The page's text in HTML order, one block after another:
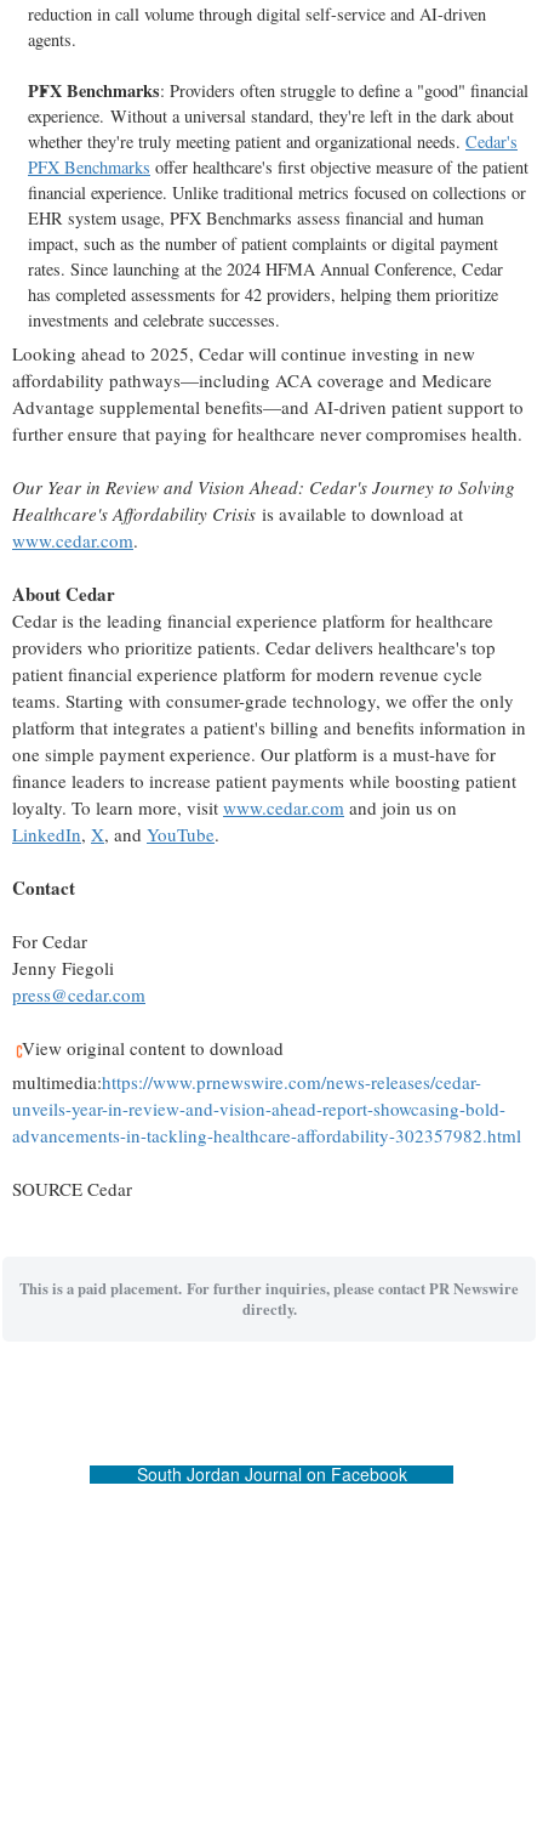
reduction in call volume through digital self-service and AI-driven
agents.
PFX Benchmarks: Providers often struggle to define a "good" financial
experience. Without a universal standard, they're left in the dark about
whether they're truly meeting patient and organizational needs. Cedar's
PFX Benchmarks offer healthcare's first objective measure of the patient
financial experience. Unlike traditional metrics focused on collections or
EHR system usage, PFX Benchmarks assess financial and human
impact, such as the number of patient complaints or digital payment
rates. Since launching at the 2024 HFMA Annual Conference, Cedar
has completed assessments for 42 providers, helping them prioritize
investments and celebrate successes.
Looking ahead to 2025, Cedar will continue investing in new
affordability pathways—including ACA coverage and Medicare
Advantage supplemental benefits—and AI-driven patient support to
further ensure that paying for healthcare never compromises health.
Our Year in Review and Vision Ahead: Cedar's Journey to Solving
Healthcare's Affordability Crisis is available to download at
www.cedar.com.
About Cedar
Cedar is the leading financial experience platform for healthcare
providers who prioritize patients. Cedar delivers healthcare's top
patient financial experience platform for modern revenue cycle
teams. Starting with consumer-grade technology, we offer the only
platform that integrates a patient's billing and benefits information in
one simple payment experience. Our platform is a must-have for
finance leaders to increase patient payments while boosting patient
loyalty. To learn more, visit www.cedar.com and join us on
LinkedIn, X, and YouTube.
Contact
For Cedar
Jenny Fiegoli
press@cedar.com
View original content to download
multimedia:https://www.prnewswire.com/news-releases/cedar-
unveils-year-in-review-and-vision-ahead-report-showcasing-bold-
advancements-in-tackling-healthcare-affordability-302357982.html
SOURCE Cedar
This is a paid placement. For further inquiries, please contact PR Newswire
directly.
South Jordan Journal on Facebook